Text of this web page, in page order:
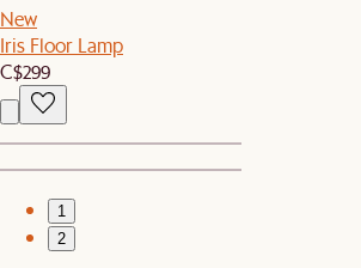
New
Iris Floor Lamp
C$299
1
2